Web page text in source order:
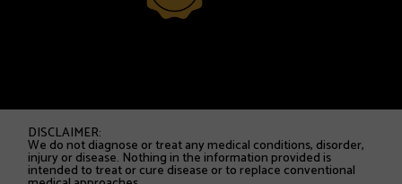
DISCLAIMER:
We do not diagnose or treat any medical conditions, disorder,
injury or disease. Nothing in the information provided is
intended to treat or cure disease or to replace conventional